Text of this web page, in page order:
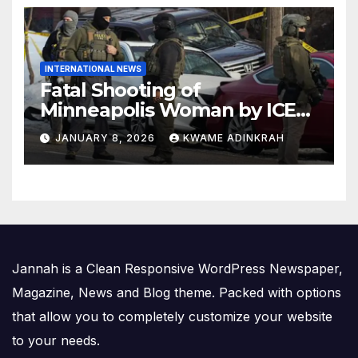
INTERNATIONAL NEWS
Fatal Shooting of
Minneapolis Woman by ICE
Agent Sparks Federal-Local
Conflict
JANUARY 8, 2026 KWAME ADINKRAH
Jannah is a Clean Responsive WordPress Newspaper,
Magazine, News and Blog theme. Packed with options
that allow you to completely customize your website
to your needs.